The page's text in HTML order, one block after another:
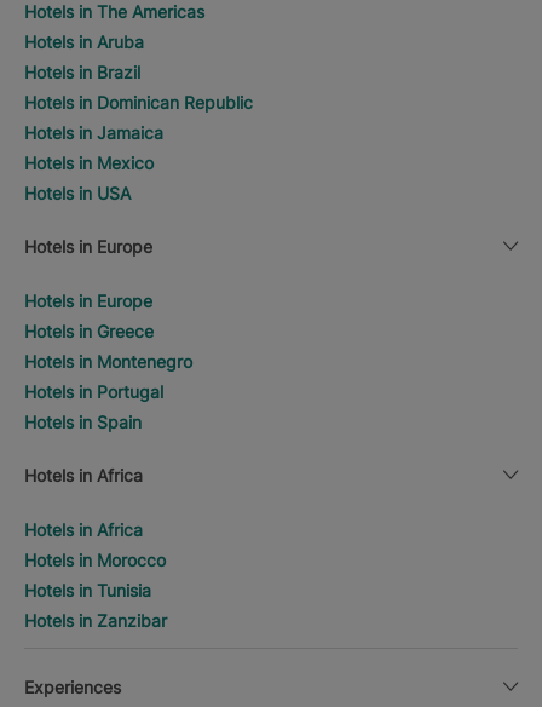
Hotels in The Americas
Hotels in Aruba
Hotels in Brazil
Hotels in Dominican Republic
Hotels in Jamaica
Hotels in Mexico
Hotels in USA
Hotels in Europe
Hotels in Europe
Hotels in Greece
Hotels in Montenegro
Hotels in Portugal
Hotels in Spain
Hotels in Africa
Hotels in Africa
Hotels in Morocco
Hotels in Tunisia
Hotels in Zanzibar
Experiences